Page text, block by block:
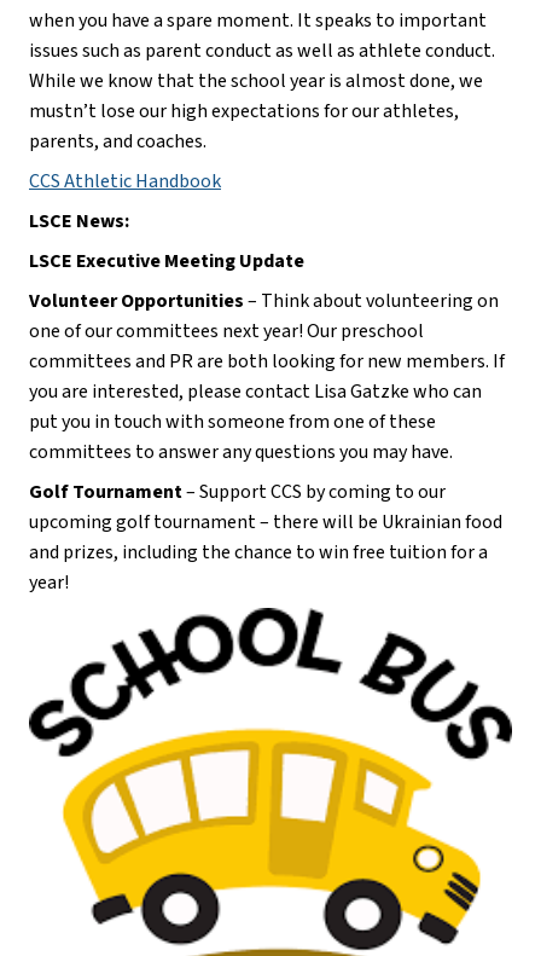
when you have a spare moment. It speaks to important
issues such as parent conduct as well as athlete conduct.
While we know that the school year is almost done, we
mustn’t lose our high expectations for our athletes,
parents, and coaches.
CCS Athletic Handbook
LSCE News:
LSCE Executive Meeting Update
Volunteer Opportunities – Think about volunteering on
one of our committees next year! Our preschool
committees and PR are both looking for new members. If
you are interested, please contact Lisa Gatzke who can
put you in touch with someone from one of these
committees to answer any questions you may have.
Golf Tournament – Support CCS by coming to our
upcoming golf tournament – there will be Ukrainian food
and prizes, including the chance to win free tuition for a
year!